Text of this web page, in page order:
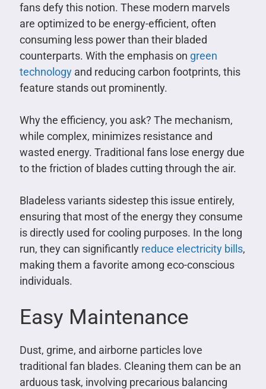
fans defy this notion. These modern marvels
are optimized to be energy-efficient, often
consuming less power than their bladed
counterparts. With the emphasis on green
technologyand reducing carbon footprints, this
feature stands out prominently.
Why the efficiency, you ask? The mechanism,
while complex, minimizes resistance and
wasted energy. Traditional fans lose energy due
to the friction of blades cutting through the air.
Bladeless variants sidestep this issue entirely,
ensuring that most of the energy they consume
is directly used for cooling purposes. In the long
run, they can significantly reduce electricity bills,
making them a favorite among eco-conscious
individuals.
Easy Maintenance
Dust, grime, and airborne particles love
traditional fan blades. Cleaning them can be an
arduous task, involving precarious balancing